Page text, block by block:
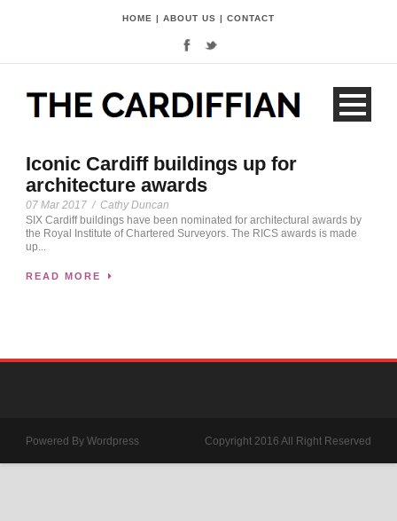
HOME | ABOUT US | CONTACT
Iconic Cardiff buildings up for
architecture awards
07 Mar 2017 / Cathy Duncan
SIX Cardiff buildings have been nominated for architectural awards by
the Royal Institute of Chartered Surveyors. The RICS awards is made
up...
READ MORE
Powered By Wordpress Copyright 2016 All Right Reserved